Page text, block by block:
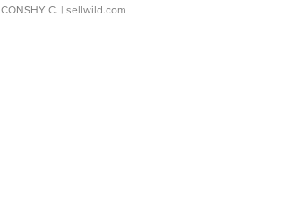
CONSHY C. | sellwild.com